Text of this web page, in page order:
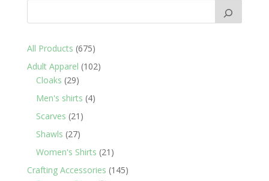
All Products 675675
products
Adult Apparel 102102
Cloaks 2929
products
Men's shirts 44
Scarves 21 21
Shawls 2727
products
Women's Shirts 21 21
products
Crafting Accessories 145145